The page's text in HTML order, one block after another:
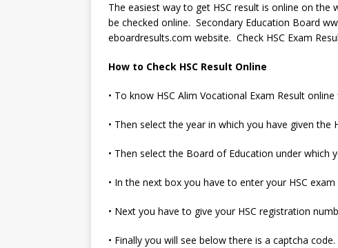
The easiest way to get HSC result is online on the
be checked online. Secondary Education Board
eboardresults.com website. Check HSC Exam
How to Check HSC Result Online
• To know HSC Alim Vocational Exam Result
• Then select the year in which you have given the
• Then select the Board of Education under which
• In the next box you have to enter your HSC
• Next you have to give your HSC registration
• Finally you will see below there is a captcha